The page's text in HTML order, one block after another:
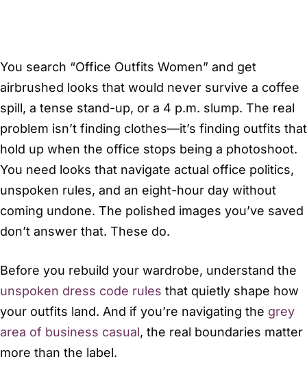
You search “Office Outfits Women” and get
airbrushed looks that would never survive a coffee
spill, a tense stand-up, or a 4 p.m. slump. The real
problem isn’t finding clothes—it’s finding outfits that
hold up when the office stops being a photoshoot.
You need looks that navigate actual office politics,
unspoken rules, and an eight-hour day without
coming undone. The polished images you’ve saved
don’t answer that. These do.
Before you rebuild your wardrobe, understand the
unspoken dress code rules that quietly shape how
your outfits land. And if you’re navigating the grey
area of business casual, the real boundaries matter
more than the label.